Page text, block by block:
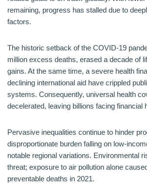
remaining, progress has stalled due to
factors.
The historic setback of the COVID-19
million excess deaths, erased a decade of
gains. At the same time, a severe health
declining international aid have crippled
systems. Consequently, universal health
decelerated, leaving billions facing financial
Pervasive inequalities continue to hinder
disproportionate burden falling on low-
notable regional variations. Environmental
threat; exposure to air pollution alone
preventable deaths in 2021.